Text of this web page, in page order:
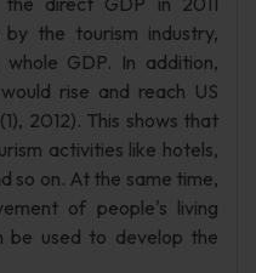
by the tourism industry,
GDP. In addition,
rise and reach US
2012). This shows that
activities like hotels,
so on. At the same time,
of people's living
be used to develop the